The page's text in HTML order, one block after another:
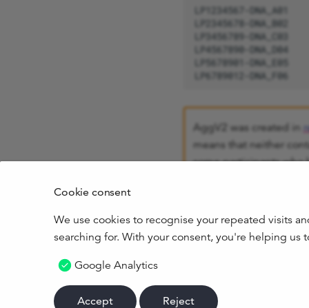
AggV2 was created in
means that neither
some participants who
Both aggregates only
Cookie consent
We use cookies to recognise your repeated visits
searching for. With your consent, you're helping us
Google Analytics
Accept Reject